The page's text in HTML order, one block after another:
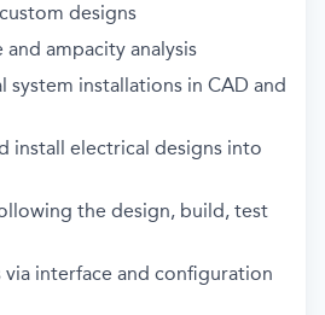
designs
ampacity analysis
system installations in CAD and
install electrical designs into
the design, build, test
interface and configuration